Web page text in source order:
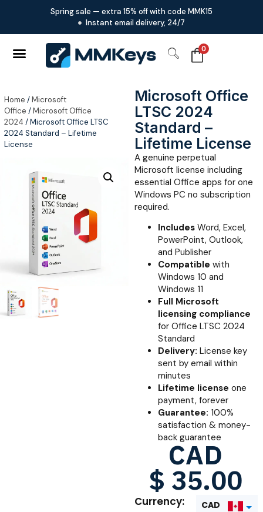
Spring sale — extra 15% off with code MMK15
Instant email delivery, 24/7
0
Home /Microsoft
Office /Microsoft Office
2024 / Microsoft Office LTSC
2024 Standard – Lifetime
License
Microsoft Office
LTSC 2024
Standard –
Lifetime License
A genuine perpetual
Microsoft license including
essential Office apps for one
Windows PC no subscription
required.
IncludesWord, Excel,
PowerPoint, Outlook,
and Publisher
Compatible with
Windows 10 and
Windows 11
Full Microsoft
licensing compliance
for Office LTSC 2024
Standard
Delivery: License key
sent by email within
minutes
Lifetime license one
payment, forever
Guarantee: 100%
satisfaction & money-
back guarantee
CAD
$ 35.00
Currency: CAD